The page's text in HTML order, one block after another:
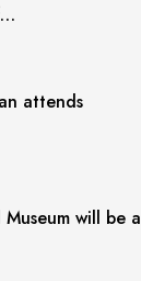
attends
will be a